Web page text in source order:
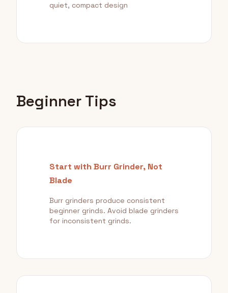
quiet, compact design
Beginner Tips
Start with Burr Grinder, Not
Blade
Burr grinders produce consistent
beginner grinds. Avoid blade grinders
for inconsistent grinds.